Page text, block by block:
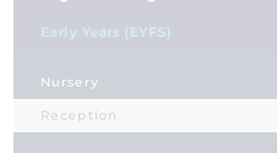
Early Years (EYFS)
Nursery
Reception